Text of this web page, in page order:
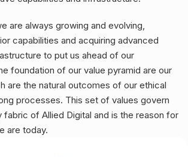
are always growing and evolving,
capabilities and acquiring advanced
to put us ahead of our
foundation of our value pyramid are our
are the natural outcomes of our ethical
processes. This set of values govern
fabric of Allied Digital and is the reason for
are today.